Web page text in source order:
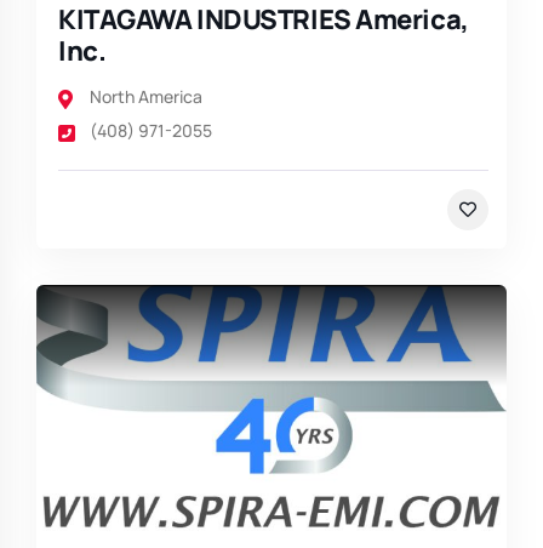
KITAGAWA INDUSTRIES America,
Inc.
North America
(408) 971-2055